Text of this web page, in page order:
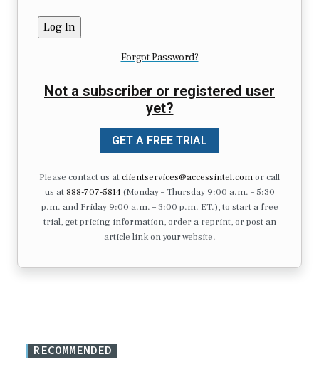
Forgot Password?
Not a subscriber or registered user
yet?
GET A FREE TRIAL
Please contact us atclientservices@accessintel.comor call
us at 888-707-5814(Monday – Thursday 9:00 a.m. – 5:30
p.m. and Friday 9:00 a.m. – 3:00 p.m. ET.), to start a free
trial, get pricing information, order a reprint, or post an
article link on your website.
RECOMMENDED